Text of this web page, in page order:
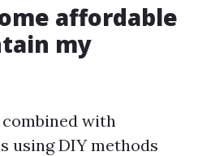
affordable
my
with
using DIY methods